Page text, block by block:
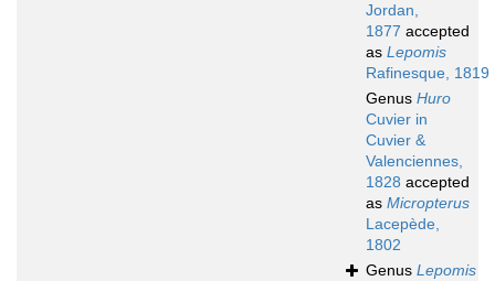
Jordan,
1877 accepted
as Lepomis
Rafinesque, 1819
Genus Huro
Cuvier in
Cuvier &
Valenciennes,
1828 accepted
as Micropterus
Lacepède,
1802
Genus Lepomis